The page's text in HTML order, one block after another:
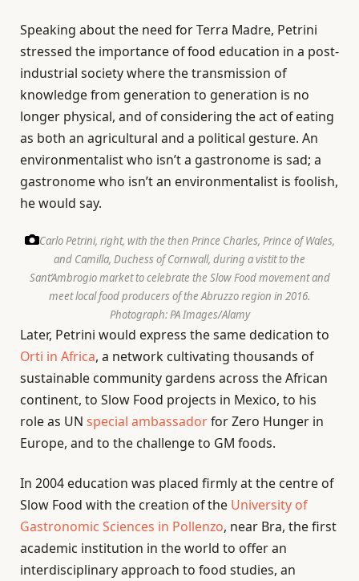
Speaking about the need for Terra Madre, Petrini
stressed the importance of food education in a post-
industrial society where the transmission of
knowledge from generation to generation is no
longer physical, and of considering the act of eating
as both an agricultural and a political gesture. An
environmentalist who isn’t a gastronome is sad; a
gastronome who isn’t an environmentalist is foolish,
he would say.
Carlo Petrini, right, with the then Prince Charles, Prince of Wales,
and Camilla, Duchess of Cornwall, during a vistit to the
Sant’Ambrogio market to celebrate the Slow Food movement and
meet local food producers of the Abruzzo region in 2016.
Photograph: PA Images/Alamy
Later, Petrini would express the same dedication to
Orti in Africa, a network cultivating thousands of
sustainable community gardens across the African
continent, to Slow Food projects in Mexico, to his
role as UN special ambassadorfor Zero Hunger in
Europe, and to the challenge to GM foods.
In 2004 education was placed firmly at the centre of
Slow Food with the creation of the University of
Gastronomic Sciences in Pollenzo, near Bra, the first
academic institution in the world to offer an
interdisciplinary approach to food studies, an